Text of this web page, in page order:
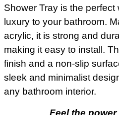
Shower Tray is the
luxury to your bathroom.
acrylic, it is strong and
making it easy to install.
finish and a non-slip
sleek and minimalist
any bathroom interior.
Feel the